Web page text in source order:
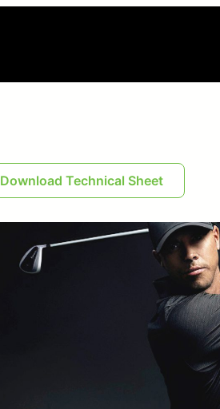
Download Technical Sheet